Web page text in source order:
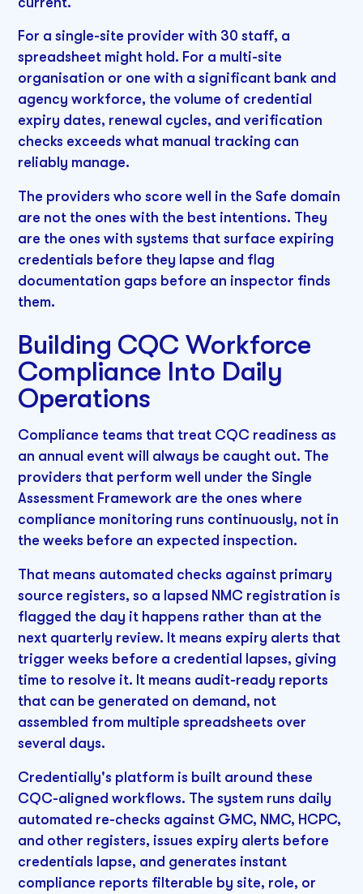
For a single-site provider with 30 staff, a
spreadsheet might hold. For a multi-site
organisation or one with a significant bank and
agency workforce, the volume of credential
expiry dates, renewal cycles, and verification
checks exceeds what manual tracking can
reliably manage.
The providers who score well in the Safe domain
are not the ones with the best intentions. They
are the ones with systems that surface expiring
credentials before they lapse and flag
documentation gaps before an inspector finds
them.
Building CQC Workforce
Compliance Into Daily
Operations
Compliance teams that treat CQC readiness as
an annual event will always be caught out. The
providers that perform well under the Single
Assessment Framework are the ones where
compliance monitoring runs continuously, not in
the weeks before an expected inspection.
That means automated checks against primary
source registers, so a lapsed NMC registration is
flagged the day it happens rather than at the
next quarterly review. It means expiry alerts that
trigger weeks before a credential lapses, giving
time to resolve it. It means audit-ready reports
that can be generated on demand, not
assembled from multiple spreadsheets over
several days.
Credentially's platform is built around these
CQC-aligned workflows. The system runs daily
automated re-checks against GMC, NMC, HCPC,
and other registers, issues expiry alerts before
credentials lapse, and generates instant
compliance reports filterable by site, role, or